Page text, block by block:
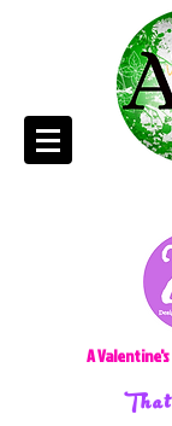
A